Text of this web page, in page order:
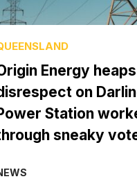
Energy heaps
on
Station
sneaky